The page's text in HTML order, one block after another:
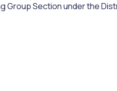
Group Section under the